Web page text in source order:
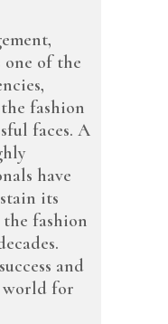
one of the
fashion
faces. A
have
its
the fashion
and
world for